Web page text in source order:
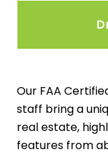
Our FAA
staff bring a
real estate,
features from